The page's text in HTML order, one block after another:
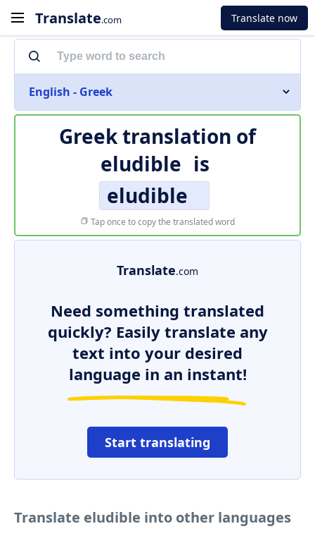
Translate.com Translate now
English - Greek
Greek translation of
eludible is
eludible
Tap once to copy the translated word
Translate.com
Need something translated
quickly? Easily translate any
text into your desired
language in an instant!
Start translating
Translate eludible into other languages